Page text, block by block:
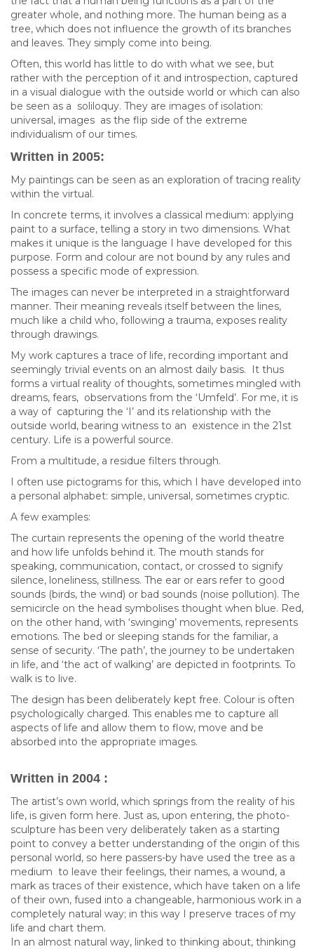
greater whole, and nothing more. The human being as a
tree, which does not influence the growth of its branches
and leaves. They simply come into being.
Often, this world has little to do with what we see, but
rather with the perception of it and introspection, captured
in a visual dialogue with the outside world or which can also
be seen as a soliloquy. They are images of isolation:
universal, images as the flip side of the extreme
individualism of our times.
Written in 2005:
My paintings can be seen as an exploration of tracing reality
within the virtual.
In concrete terms, it involves a classical medium: applying
paint to a surface, telling a story in two dimensions. What
makes it unique is the language I have developed for this
purpose. Form and colour are not bound by any rules and
possess a specific mode of expression.
The images can never be interpreted in a straightforward
manner. Their meaning reveals itself between the lines,
much like a child who, following a trauma, exposes reality
through drawings.
My work captures a trace of life, recording important and
seemingly trivial events on an almost daily basis. It thus
forms a virtual reality of thoughts, sometimes mingled with
dreams, fears, observations from the ‘Umfeld’. For me, it is
a way of capturing the ‘I’ and its relationship with the
outside world, bearing witness to an existence in the 21st
century. Life is a powerful source.
From a multitude, a residue filters through.
I often use pictograms for this, which I have developed into
a personal alphabet: simple, universal, sometimes cryptic.
A few examples:
The curtain represents the opening of the world theatre
and how life unfolds behind it. The mouth stands for
speaking, communication, contact, or crossed to signify
silence, loneliness, stillness. The ear or ears refer to good
sounds (birds, the wind) or bad sounds (noise pollution). The
semicircle on the head symbolises thought when blue. Red,
on the other hand, with ‘swinging’ movements, represents
emotions. The bed or sleeping stands for the familiar, a
sense of security. ‘The path’, the journey to be undertaken
in life, and ‘the act of walking’ are depicted in footprints. To
walk is to live.
The design has been deliberately kept free. Colour is often
psychologically charged. This enables me to capture all
aspects of life and allow them to flow, move and be
absorbed into the appropriate images.
Written in 2004 :
The artist’s own world, which springs from the reality of his
life, is given form here. Just as, upon entering, the photo-
sculpture has been very deliberately taken as a starting
point to convey a better understanding of the origin of this
personal world, so here passers-by have used the tree as a
medium to leave their feelings, their names, a wound, a
mark as traces of their existence, which have taken on a life
of their own, fused into a changeable, harmonious work in a
completely natural way; in this way I preserve traces of my
life and chart them.
In an almost natural way, linked to thinking about, thinking